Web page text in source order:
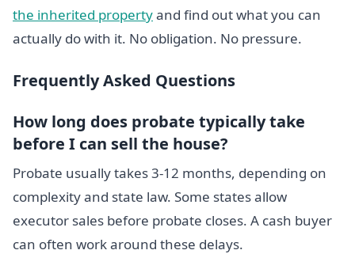
the inherited propertyand find out what you can
actually do with it. No obligation. No pressure.
Frequently Asked Questions
How long does probate typically take
before I can sell the house?
Probate usually takes 3-12 months, depending on
complexity and state law. Some states allow
executor sales before probate closes. A cash buyer
can often work around these delays.